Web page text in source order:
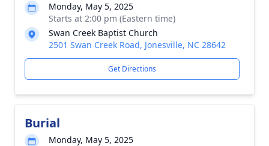
Monday, May 5, 2025
Starts at 2:00 pm (Eastern time)
Swan Creek Baptist Church
2501 Swan Creek Road, Jonesville, NC 28642
Get Directions
Burial
Monday, May 5, 2025